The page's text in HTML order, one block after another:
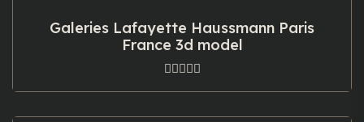
Galeries Lafayette Haussmann Paris
France 3d model